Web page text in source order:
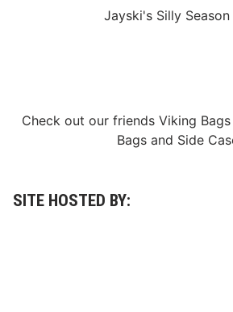
Jayski's Silly
Check out our friends Viking Bags
Bagsand Side
SITE HOSTED BY: